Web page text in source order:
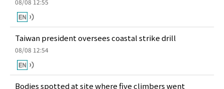
08/08 12:55
Taiwan president oversees coastal strike drill
08/08 12:54
Bodies spotted at site where five climbers went